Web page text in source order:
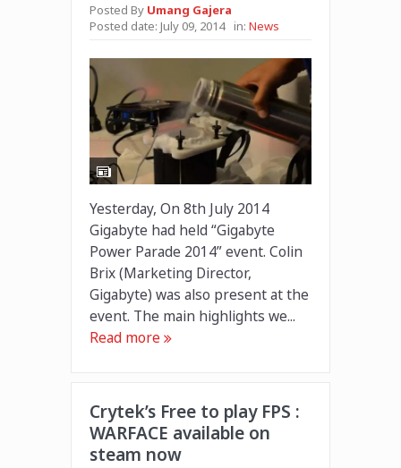
Posted By Umang Gajera
Posted date: July 09, 2014 in: News
Yesterday, On 8th July 2014
Gigabyte had held “Gigabyte
Power Parade 2014” event. Colin
Brix (Marketing Director,
Gigabyte) was also present at the
event. The main highlights we...
Read more
Crytek’s Free to play FPS :
WARFACE available on
steam now